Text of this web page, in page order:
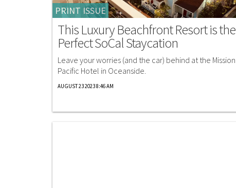
PRINT ISSUE
This Luxury Beachfront Resort is the
Perfect SoCal Staycation
Leave your worries (and the car) behind at the Mission
Pacific Hotel in Oceanside.
AUGUST 23 2023 8:46 AM